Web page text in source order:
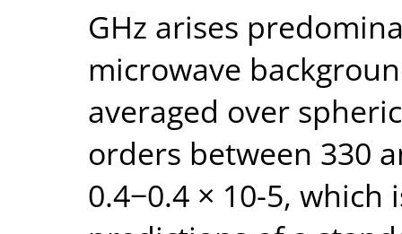
GHz arises
microwave
averaged over
orders between 330
0.4−0.4 × 10-5,